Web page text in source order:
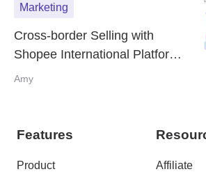
Marketing
Cross-border Selling with
Shopee International Platform
(SIP)
Amy
Features
Product Affiliate